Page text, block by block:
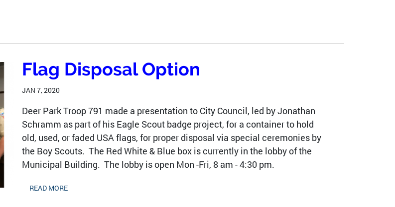
Flag Disposal Option
JAN 7, 2020
Deer Park Troop 791 made a presentation to City Council, led by Jonathan
Schramm as part of his Eagle Scout badge project, for a container to hold
old, used, or faded USA flags, for proper disposal via special ceremonies by
the Boy Scouts. The Red White & Blue box is currently in the lobby of the
Municipal Building. The lobby is open Mon -Fri, 8 am - 4:30 pm.
READ MORE